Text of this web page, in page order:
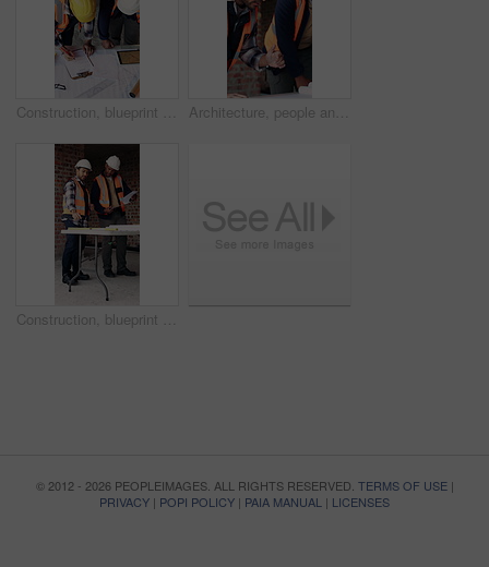
Construction, blueprint and men with site checklist for building regulations, inspection or above. Tablet screen, writing or workers with clipboard for project timeline, compliance notes and progress Architecture, people and discussion at construction site with blueprint, teamwork and project review. Architect, men and talk with floor plan, building design and brainstorming for infrastructure.
Construction, blueprint and men with checklist on site for building layout, inspection and team. Floor plan, manager or architect with clipboard for project timeline, quality assurance and compliance
© 2012 - 2026 PEOPLEIMAGES. ALL RIGHTS RESERVED. TERMS OF USE|
PRIVACY | POPI POLICY | PAIA MANUAL | LICENSES